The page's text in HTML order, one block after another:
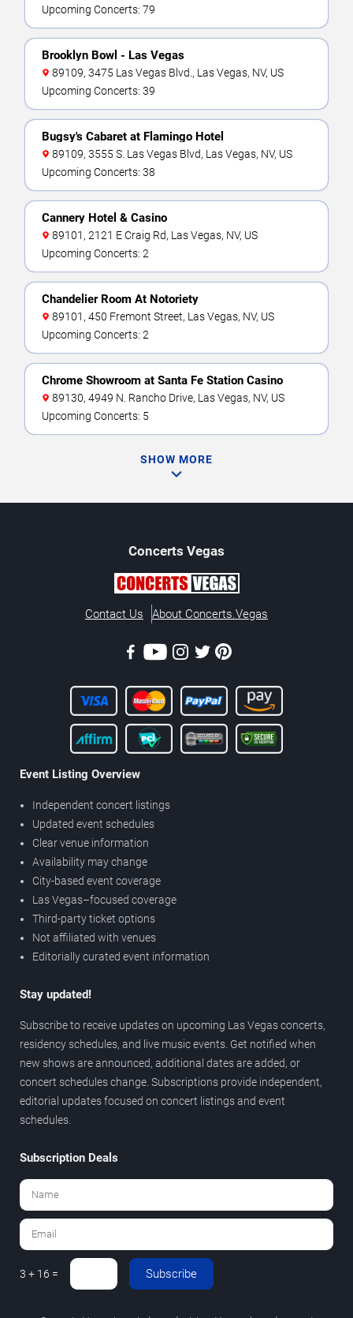
Upcoming Concerts: 79
Brooklyn Bowl - Las Vegas
89109, 3475 Las Vegas Blvd., Las Vegas, NV, US
Upcoming Concerts: 39
Bugsy's Cabaret at Flamingo Hotel
89109, 3555 S. Las Vegas Blvd, Las Vegas, NV, US
Upcoming Concerts: 38
Cannery Hotel & Casino
89101, 2121 E Craig Rd, Las Vegas, NV, US
Upcoming Concerts: 2
Chandelier Room At Notoriety
89101, 450 Fremont Street, Las Vegas, NV, US
Upcoming Concerts: 2
Chrome Showroom at Santa Fe Station Casino
89130, 4949 N. Rancho Drive, Las Vegas, NV, US
Upcoming Concerts: 5
SHOW MORE
Concerts Vegas
Contact Us About Concerts.Vegas
Event Listing Overview
Independent concert listings
Updated event schedules
Clear venue information
Availability may change
City-based event coverage
Las Vegas–focused coverage
Third-party ticket options
Not affiliated with venues
Editorially curated event information
Stay updated!
Subscribe to receive updates on upcoming Las Vegas concerts,
residency schedules, and live music events. Get notified when
new shows are announced, additional dates are added, or
concert schedules change. Subscriptions provide independent,
editorial updates focused on concert listings and event
schedules.
Subscription Deals
3 + 16 = Subscribe